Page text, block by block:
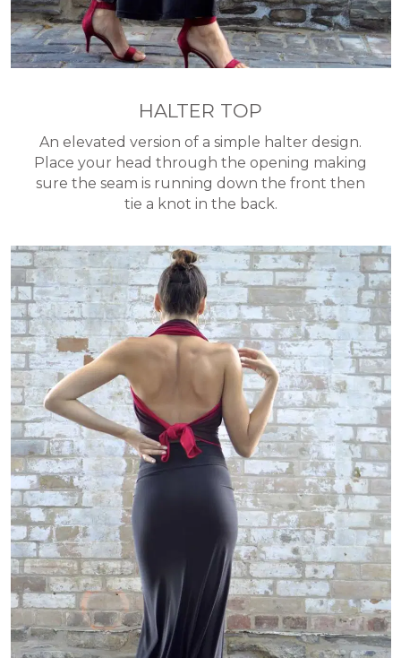
HALTER TOP
An elevated version of a simple halter design.
Place your head through the opening making
sure the seam is running down the front then
tie a knot in the back.